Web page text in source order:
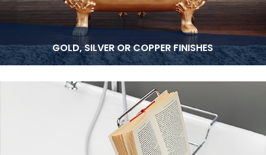
GOLD, SILVER OR COPPER FINISHES